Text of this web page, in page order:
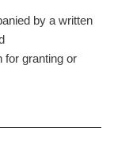
by a written
for granting or